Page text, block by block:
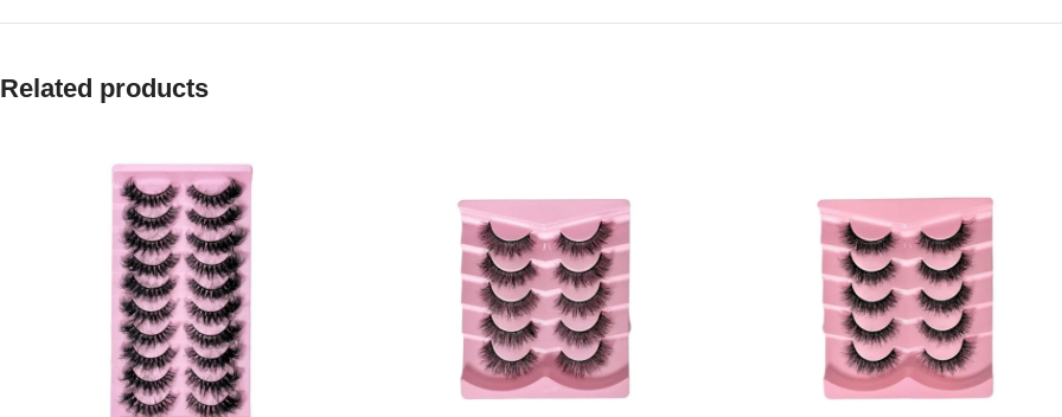
Related products